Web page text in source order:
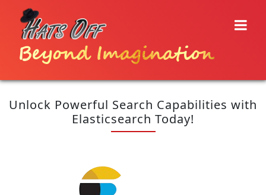
Beyond Imagination
Unlock Powerful Search Capabilities with
Elasticsearch Today!